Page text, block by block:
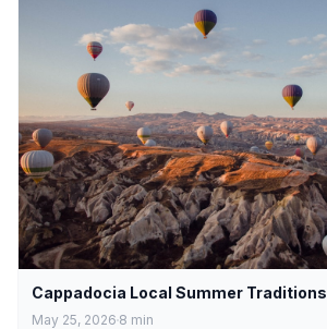
Cappadocia Local Summer Traditions
May 25, 2026 8 min